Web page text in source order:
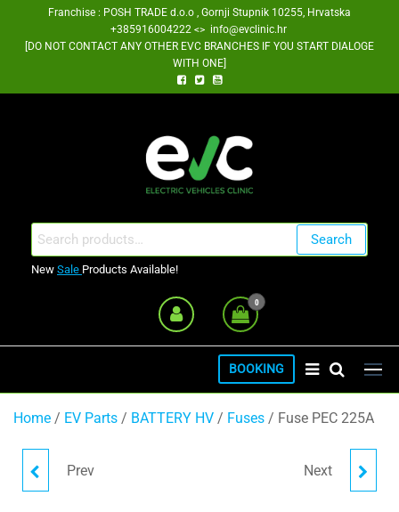
Franchise : POSH TRADE d.o.o , Gornji Stupnik 10255, Hrvatska
+385916004222 <> info@evclinic.hr
[DO NOT CONTACT ANY OTHER EVC BRANCHES IF YOU START DIALOGE
WITH ONE]
Search
for:
Search
New Sale Products Available!
0
BOOKING
Home / EV Parts / BATTERY HV / Fuses / Fuse PEC 225A
Prev FUSE EATON 200ANext